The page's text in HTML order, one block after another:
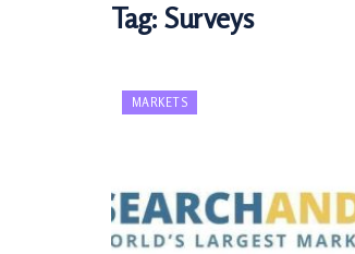
Tag:Surveys
MARKETS